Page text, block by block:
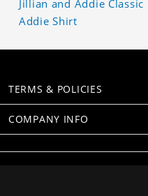
Jillian and Addie
Addie Shirt
TERMS & POLICIES
COMPANY INFO